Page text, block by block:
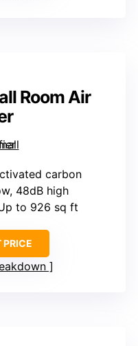
Room Air
carbon
48dB high
to 926 sq ft
PRICE